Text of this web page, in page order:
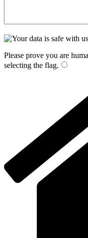
Please prove you are
selecting the flag.